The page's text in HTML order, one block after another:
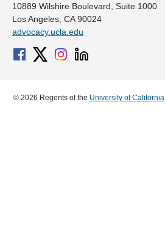
10889 Wilshire Boulevard, Suite 1000
Los Angeles, CA 90024
advocacy.ucla.edu
© 2026 Regents of the University of California